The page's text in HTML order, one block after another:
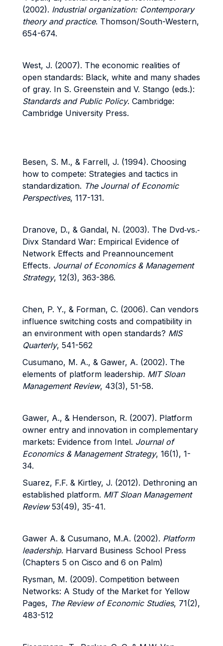
(2002). Industrial organization: Contemporary
theory and practice. Thomson/South-Western,
654-674.
West, J. (2007). The economic realities of
open standards: Black, white and many shades
of gray. In S. Greenstein and V. Stango (eds.):
Standards and Public Policy. Cambridge:
Cambridge University Press.
Besen, S. M., & Farrell, J. (1994). Choosing
how to compete: Strategies and tactics in
standardization. The Journal of Economic
Perspectives, 117-131.
Dranove, D., & Gandal, N. (2003). The Dvd‐vs.‐
Divx Standard War: Empirical Evidence of
Network Effects and Preannouncement
Effects. Journal of Economics & Management
Strategy, 12(3), 363-386.
Chen, P. Y., & Forman, C. (2006). Can vendors
influence switching costs and compatibility in
an environment with open standards? MIS
Quarterly, 541-562
Cusumano, M. A., & Gawer, A. (2002). The
elements of platform leadership. MIT Sloan
Management Review, 43(3), 51-58.
Gawer, A., & Henderson, R. (2007). Platform
owner entry and innovation in complementary
markets: Evidence from Intel. Journal of
Economics & Management Strategy, 16(1), 1-
34.
Suarez, F.F. & Kirtley, J. (2012). Dethroning an
established platform. MIT Sloan Management
Review53(49), 35-41.
Gawer A. & Cusumano, M.A. (2002). Platform
leadership. Harvard Business School Press
(Chapters 5 on Cisco and 6 on Palm)
Rysman, M. (2009). Competition between
Networks: A Study of the Market for Yellow
Pages, The Review of Economic Studies, 71(2),
483-512